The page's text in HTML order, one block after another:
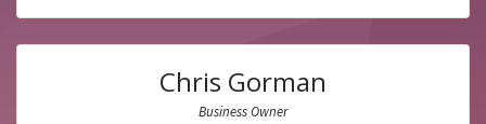
Chris Gorman
Business Owner